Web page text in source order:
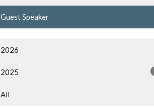
Guest Speaker
2026
2025
All